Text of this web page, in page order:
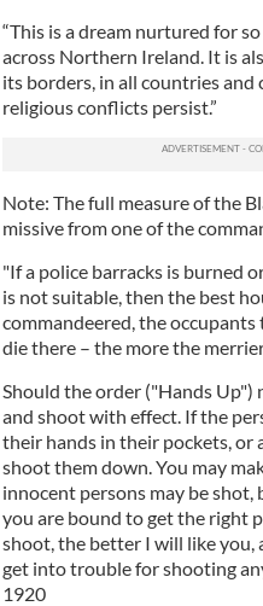
“This is a dream nurtured for
across Northern Ireland. It is
its borders, in all countries
religious conflicts persist.”
Note: The full measure of the
missive from one of the
"If a police barracks is burned
is not suitable, then the best
commandeered, the
die there – the more the
Should the order ("Hands Up")
and shoot with effect. If the
their hands in their pockets, or
shoot them down. You may
innocent persons may be
you are bound to get the right
shoot, the better I will like you,
get into trouble for shooting
1920